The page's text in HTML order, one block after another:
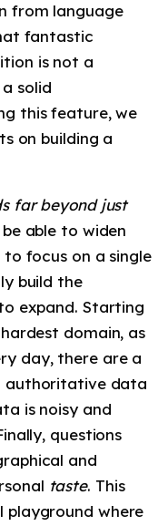
from language
fantastic
is not a
solid
this feature, we
on building a
far beyond just
able to widen
focus on a single
build the
expand. Starting
domain, as
day, there are a
authoritative data
is noisy and
questions
and
taste. This
playground where